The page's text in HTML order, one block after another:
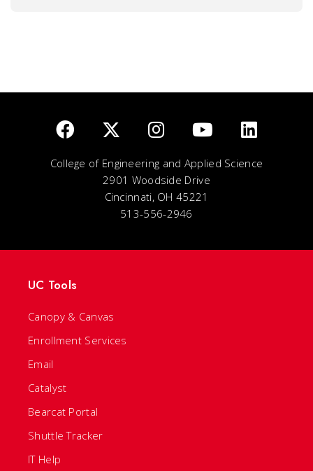
College of Engineering and Applied Science
2901 Woodside Drive
Cincinnati, OH 45221
513-556-2946
UC Tools
Canopy & Canvas
Enrollment Services
Email
Catalyst
Bearcat Portal
Shuttle Tracker
IT Help